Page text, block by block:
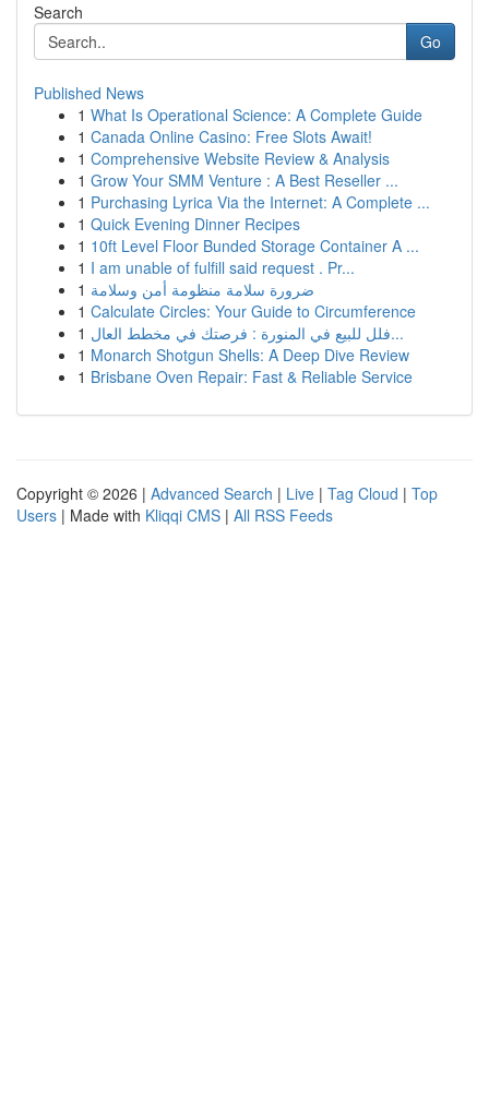
Search
Go
Published News
1 What Is Operational Science: A Complete Guide
1 Canada Online Casino: Free Slots Await!
1 Comprehensive Website Review & Analysis
1 Grow Your SMM Venture : A Best Reseller ...
1 Purchasing Lyrica Via the Internet: A Complete ...
1 Quick Evening Dinner Recipes
1 10ft Level Floor Bunded Storage Container A ...
1 I am unable of fulfill said request . Pr...
1 ضرورة سلامة منظومة أمن وسلامة
1 Calculate Circles: Your Guide to Circumference
1
فلل للبيع في المنورة : فرصتك في مخطط العال...
1 Monarch Shotgun Shells: A Deep Dive Review
1 Brisbane Oven Repair: Fast & Reliable Service
Copyright © 2026 | Advanced Search | Live | Tag Cloud | Top
Users | Made with Kliqqi CMS | All RSS Feeds